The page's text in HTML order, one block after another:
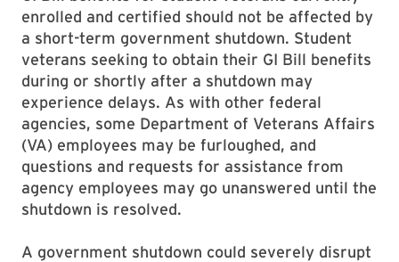
enrolled and certified should not be affected by
a short-term government shutdown. Student
veterans seeking to obtain their GI Bill benefits
during or shortly after a shutdown may
experience delays. As with other federal
agencies, some Department of Veterans Affairs
(VA) employees may be furloughed, and
questions and requests for assistance from
agency employees may go unanswered until the
shutdown is resolved.
A government shutdown could severely disrupt